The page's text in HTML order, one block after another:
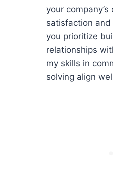
your
satisfaction
you prioritize
relationships
my skills in
solving align